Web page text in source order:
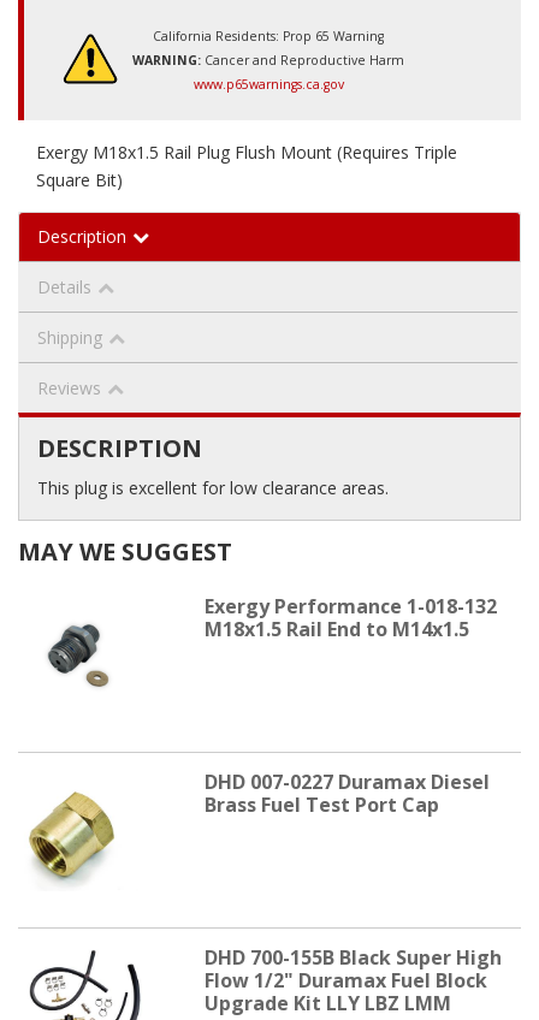
California Residents: Prop 65 Warning
WARNING: Cancer and Reproductive Harm
www.p65warnings.ca.gov
Exergy M18x1.5 Rail Plug Flush Mount (Requires Triple
Square Bit)
Description
Details
Shipping
Reviews
DESCRIPTION
This plug is excellent for low clearance areas.
MAY WE SUGGEST
Exergy Performance 1-018-132
M18x1.5 Rail End to M14x1.5
DHD 007-0227 Duramax Diesel
Brass Fuel Test Port Cap
DHD 700-155B Black Super High
Flow 1/2" Duramax Fuel Block
Upgrade Kit LLY LBZ LMM